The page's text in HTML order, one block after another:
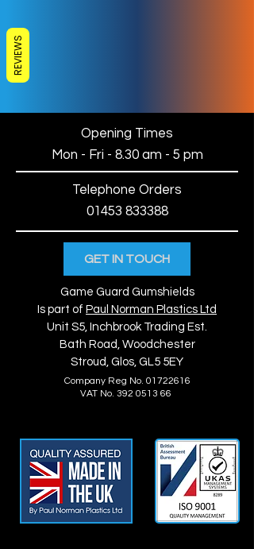
Opening Times
Mon - Fri - 8.30 am - 5 pm
Telephone Orders
01453 833388
GET IN TOUCH
Game Guard Gumshields
Is part of Paul Norman Plastics Ltd
Unit S5, Inchbrook Trading Est.
Bath Road, Woodchester
Stroud, Glos, GL5 5EY
Company Reg No. 01722616
VAT No. 392 0513 66
REVIEWS